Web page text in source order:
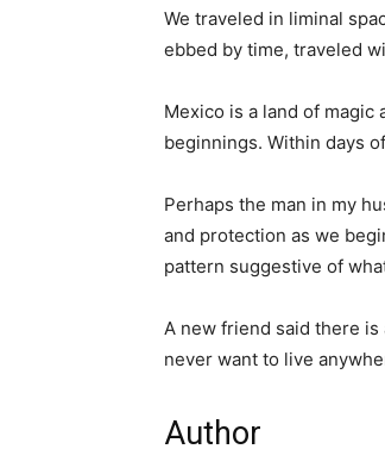
We traveled in liminal
ebbed by time, traveled
Mexico is a land of magic
beginnings. Within days
Perhaps the man in my
and protection as we
pattern suggestive of
A new friend said there
never want to live
Author